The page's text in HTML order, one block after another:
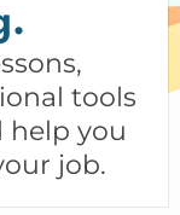
tools
help you
job.